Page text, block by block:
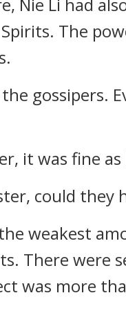
The
gossipers.
it was fine
could they
weakest
There were
was more